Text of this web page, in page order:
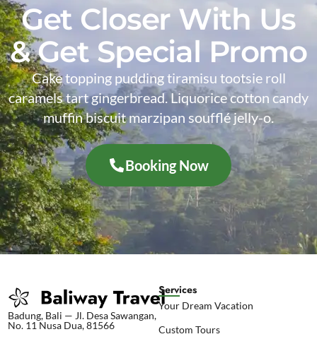
Get Closer With Us
& Get Special Promo
Cake topping pudding tiramisu tootsie roll
caramels tart gingerbread. Liquorice cotton candy
muffin biscuit marzipan soufflé jelly-o.
Booking Now
Badung, Bali — Jl. Desa Sawangan,
No. 11 Nusa Dua, 81566
Services
Your Dream Vacation
Custom Tours